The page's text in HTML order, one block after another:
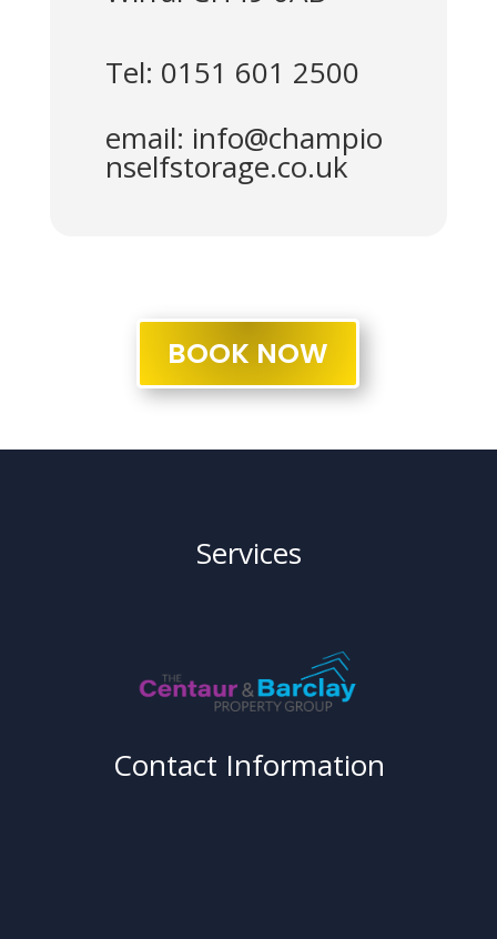
Tel: 0151 601 2500
email: info@champio
nselfstorage.co.uk
BOOK NOW
Services
Contact Information